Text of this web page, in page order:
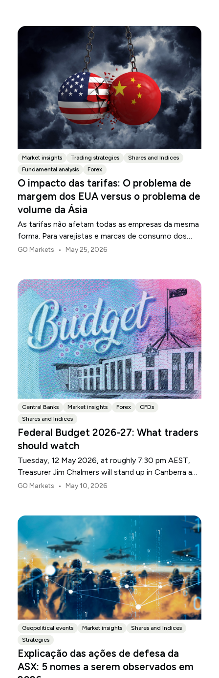
Market insights Trading strategies
Shares and Indices
Fundamental analysis
Forex
O impacto das tarifas: O problema de
margem dos EUA versus o problema de
volume da Ásia
As tarifas não afetam todas as empresas da mesma
forma. Para varejistas e marcas de consumo dos
EUA, o primeiro ponto de pressão é geralmente a
GO Markets • May 25, 2026
Central Banks Market insights Forex
CFDs
Shares and Indices
Federal Budget 2026-27: What traders
should watch
Tuesday, 12 May 2026, at roughly 7:30 pm AEST,
Treasurer Jim Chalmers will stand up in Canberra and
deliver the 2026-27 Federal Budget. According to
the same time.
GO Markets • May 10, 2026
Geopolitical events Market insights
Shares and Indices
Strategies
Explicação das ações de defesa da
ASX: 5 nomes a serem observados em